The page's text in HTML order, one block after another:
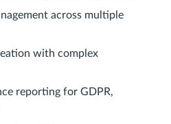
across multiple
with complex
reporting for GDPR,